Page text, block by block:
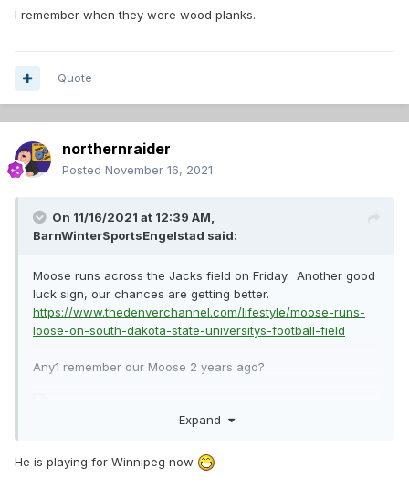
I remember when they were wood planks.
Quote
northernraider
Posted November 16, 2021
On 11/16/2021 at 12:39 AM,
BarnWinterSportsEngelstad said:
Moose runs across the Jacks field on Friday. Another good
luck sign, our chances are getting better.
https://www.thedenverchannel.com/lifestyle/moose-runs-
loose-on-south-dakota-state-universitys-football-field
Any1 remember our Moose 2 years ago?
Expand
He is playing for Winnipeg now